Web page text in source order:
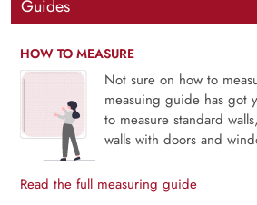
Guides
HOW TO MEASURE
Not sure on how to
measuing guide has got
to measure standard
walls with doors and
Read the full measuring guide